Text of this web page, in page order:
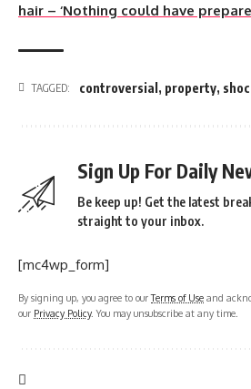
hair – ‘Nothing could have
TAGGED: controversial , property,
Sign Up For Daily
Be keep up! Get the latest
straight to your inbox.
[mc4wp_form]
By signing up, you agree to ourTerms of Use and
our Privacy Policy. You may unsubscribe at any time.